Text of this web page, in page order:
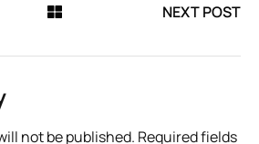
NEXT POST
not be published. Required fields